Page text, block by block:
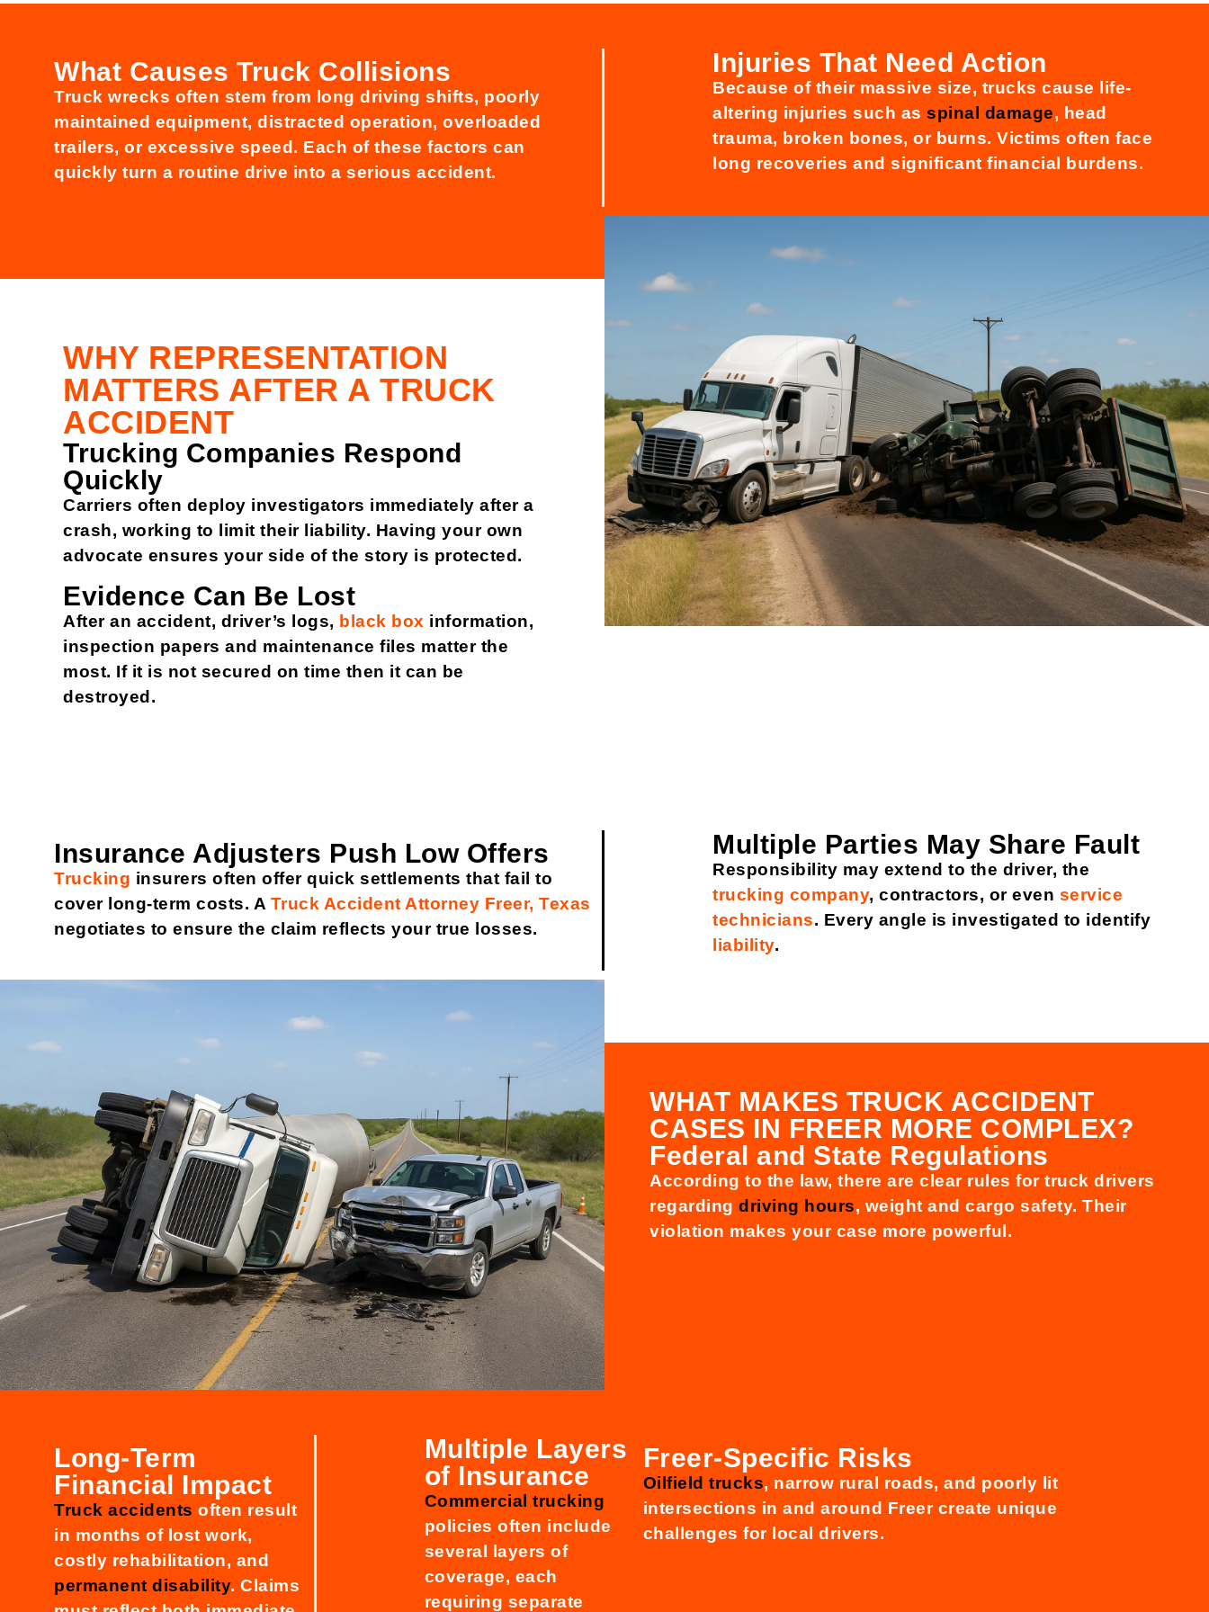
What Causes Truck Collisions
Truck wrecks often stem from long driving shifts, poorly
maintained equipment, distracted operation, overloaded
trailers, or excessive speed. Each of these factors can
quickly turn a routine drive into a serious accident.
Injuries That Need Action
Because of their massive size, trucks cause life-
altering injuries such as spinal damage, head
trauma, broken bones, or burns. Victims often face
long recoveries and significant financial burdens.
WHY REPRESENTATION
MATTERS AFTER A TRUCK
ACCIDENT
Trucking Companies Respond
Quickly
Carriers often deploy investigators immediately after a
crash, working to limit their liability. Having your own
advocate ensures your side of the story is protected.
Evidence Can Be Lost
After an accident, driver’s logs, black box information,
inspection papers and maintenance files matter the
most. If it is not secured on time then it can be
destroyed.
Insurance Adjusters Push Low Offers
Trucking insurers often offer quick settlements that fail to
cover long-term costs. A Truck Accident Attorney Freer, Texas
negotiates to ensure the claim reflects your true losses.
Multiple Parties May Share Fault
Responsibility may extend to the driver, the
trucking company, contractors, or even service
technicians. Every angle is investigated to identify
liability.
WHAT MAKES TRUCK ACCIDENT
CASES IN FREER MORE COMPLEX?
Federal and State Regulations
According to the law, there are clear rules for truck drivers
regarding driving hours, weight and cargo safety. Their
violation makes your case more powerful.
Long-Term
Financial Impact
Truck accidents often result
in months of lost work,
costly rehabilitation, and
permanent disability. Claims
Multiple Layers
of Insurance
Commercial trucking
policies often include
several layers of
coverage, each
requiring separate
Freer-Specific Risks
Oilfield trucks, narrow rural roads, and poorly lit
intersections in and around Freer create unique
challenges for local drivers.